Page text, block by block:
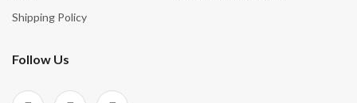
Shipping Policy
Follow Us